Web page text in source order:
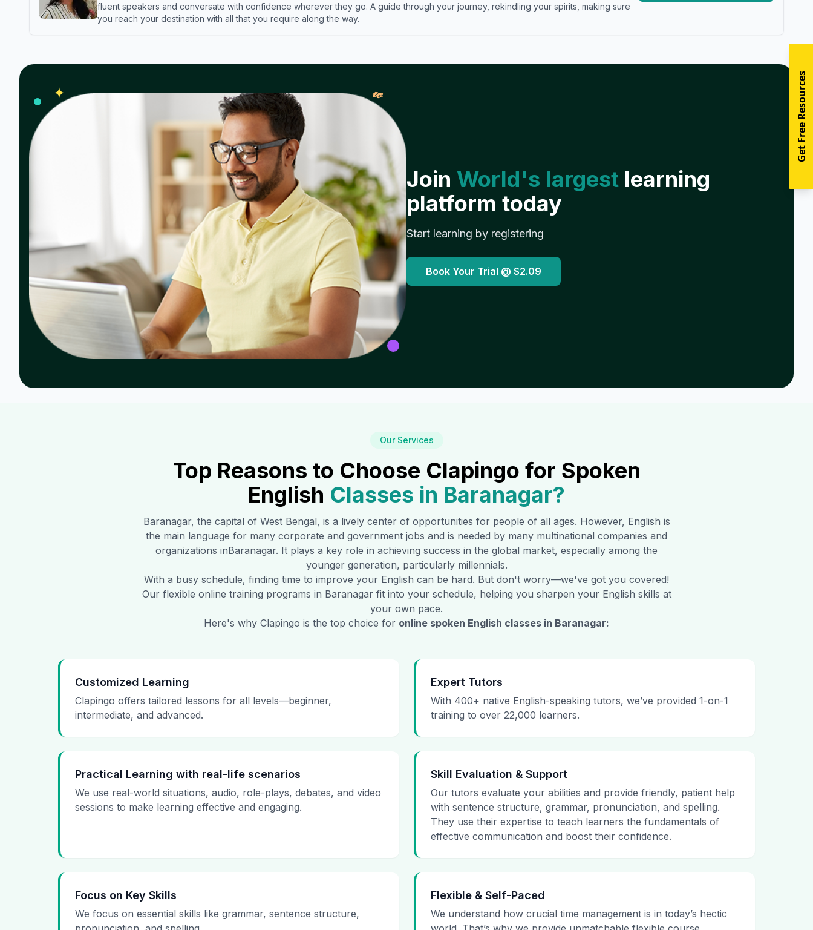
fluent speakers and conversate with confidence wherever they go. A guide through your journey, rekindling your spirits, making sure
you reach your destination with all that you require along the way.
✦ 𝓌
Join World's largest learning
platform today
Start learning by registering
Book Your Trial @ $2.09
Our Services
Top Reasons to Choose Clapingo for Spoken
English Classes in Baranagar?
Baranagar, the capital of West Bengal, is a lively center of opportunities for people of all ages. However, English is
the main language for many corporate and government jobs and is needed by many multinational companies and
organizations inBaranagar. It plays a key role in achieving success in the global market, especially among the
younger generation, particularly millennials.
With a busy schedule, finding time to improve your English can be hard. But don't worry—we've got you covered!
Our flexible online training programs in Baranagarfit into your schedule, helping you sharpen your English skills at
your own pace.
Here's why Clapingo is the top choice for online spoken English classes in Baranagar:
Customized Learning
Clapingo offers tailored lessons for all levels—beginner,
intermediate, and advanced.
Expert Tutors
With 400+ native English-speaking tutors, we’ve provided 1-on-1
training to over 22,000 learners.
Practical Learning with real-life scenarios
We use real-world situations, audio, role-plays, debates, and video
sessions to make learning effective and engaging.
Skill Evaluation & Support
Our tutors evaluate your abilities and provide friendly, patient help
with sentence structure, grammar, pronunciation, and spelling.
They use their expertise to teach learners the fundamentals of
effective communication and boost their confidence.
Focus on Key Skills
We focus on essential skills like grammar, sentence structure,
Flexible & Self-Paced
We understand how crucial time management is in today’s hectic
Get Free Resources